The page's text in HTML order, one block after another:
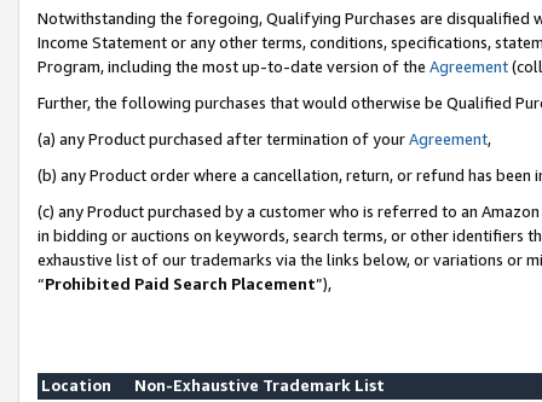
Notwithstanding the foregoing, Qualifying Purchases are disqualified
Income Statement or any other terms, conditions, specifications,
Program, including the most up-to-date version of the Agreement
Further, the following purchases that would otherwise be Qualified
(a) any Product purchased after termination of yourAgreement,
(b) any Product order where a cancellation, return, or refund has been
(c) any Product purchased by a customer who is referred to an
in bidding or auctions on keywords, search terms, or other identifiers
exhaustive list of our trademarks via the links below, or variations or
“Prohibited Paid Search Placement”),
Location
Non-Exhaustive Trademark List